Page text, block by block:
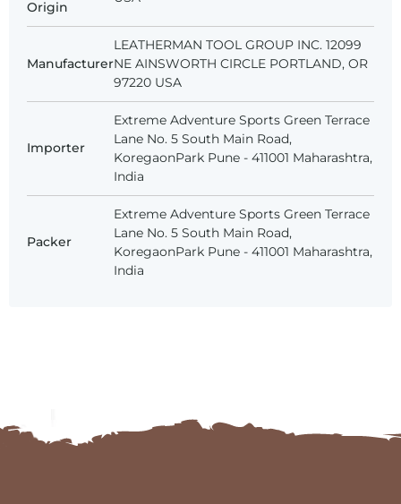
Origin
Manufacturer
LEATHERMAN TOOL GROUP INC. 12099
NE AINSWORTH CIRCLE PORTLAND, OR
97220 USA
Importer
Extreme Adventure Sports Green Terrace
Lane No. 5 South Main Road,
KoregaonPark Pune - 411001 Maharashtra,
India
Packer
Extreme Adventure Sports Green Terrace
Lane No. 5 South Main Road,
KoregaonPark Pune - 411001 Maharashtra,
India